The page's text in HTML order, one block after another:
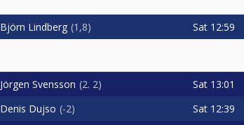
Björn Lindberg 1,8 Sat 12:59
Jörgen Svensson 2. 2 Sat 13:01
Denis Dujso -2 Sat 12:39